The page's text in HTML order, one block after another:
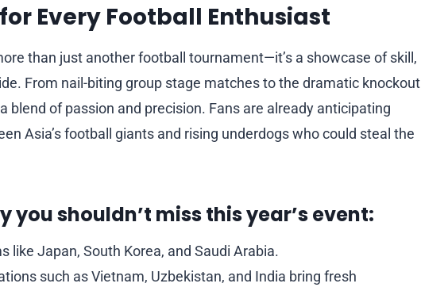
Every Football Enthusiast
than just another football tournament—it’s a showcase of skill,
From nail-biting group stage matches to the dramatic knockout
blend of passion and precision. Fans are already anticipating
Asia’s football giants and rising underdogs who could steal the
you shouldn’t miss this year’s event:
like Japan, South Korea, and Saudi Arabia.
such as Vietnam, Uzbekistan, and India bring fresh